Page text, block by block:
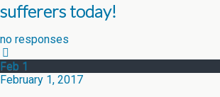
sufferers today!
no responses
Feb 1
February 1, 2017